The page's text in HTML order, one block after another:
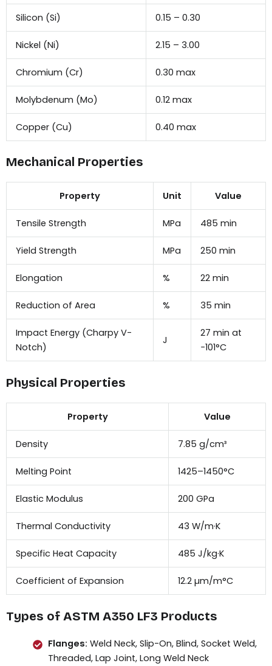
Silicon (Si) 0.15 – 0.30
Nickel (Ni) 2.15 – 3.00
Chromium (Cr) 0.30 max
Molybdenum (Mo) 0.12 max
Copper (Cu) 0.40 max
Mechanical Properties
Property Unit Value
Tensile Strength MPa 485 min
Yield Strength MPa 250 min
Elongation % 22 min
Reduction of Area % 35 min
Impact Energy (Charpy V-
Notch)
J
27 min at
−101°C
Physical Properties
Property Value
Density 7.85 g/cm³
Melting Point 1425–1450°C
Elastic Modulus 200 GPa
Thermal Conductivity 43 W/m·K
Specific Heat Capacity 485 J/kg·K
Coefficient of Expansion 12.2 µm/m°C
Types of ASTM A350 LF3 Products
Flanges: Weld Neck, Slip-On, Blind, Socket Weld,
Threaded, Lap Joint, Long Weld Neck